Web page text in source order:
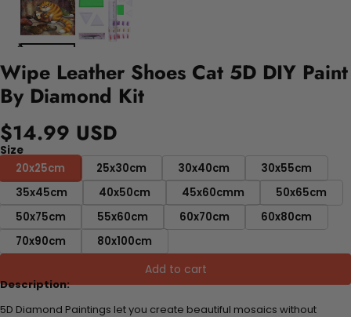
Wipe Leather Shoes Cat 5D DIY Paint
By Diamond Kit
$14.99 USD
Size
20x25cm
25x30cm 30x40cm
30x55cm
35x45cm
40x50cm 45x60cmm
50x65cm
50x75cm
55x60cm 60x70cm
60x80cm
70x90cm
80x100cm
Add to cart
Description:
5D Diamond Paintings let you create beautiful mosaics without